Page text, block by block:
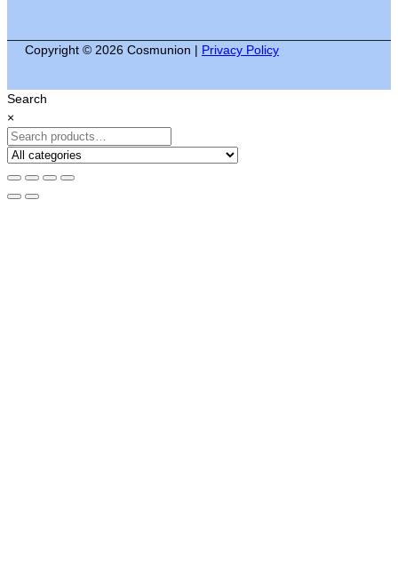
Copyright © 2026 Cosmunion | Privacy Policy
Search
×